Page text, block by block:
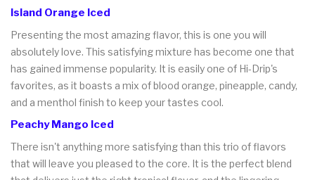
Island Orange Iced
Presenting the most amazing flavor, this is one you will
absolutely love. This satisfying mixture has become one that
has gained immense popularity. It is easily one of Hi-Drip's
favorites, as it boasts a mix of blood orange, pineapple, candy,
and a menthol finish to keep your tastes cool.
Peachy Mango Iced
There isn't anything more satisfying than this trio of flavors
that will leave you pleased to the core. It is the perfect blend